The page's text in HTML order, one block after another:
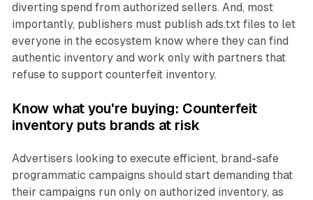
diverting spend from authorized sellers. And, most
importantly, publishers must publish ads.txt files to let
everyone in the ecosystem know where they can find
authentic inventory and work only with partners that
refuse to support counterfeit inventory.
Know what you're buying: Counterfeit
inventory puts brands at risk
Advertisers looking to execute efficient, brand-safe
programmatic campaigns should start demanding that
their campaigns run only on authorized inventory, as